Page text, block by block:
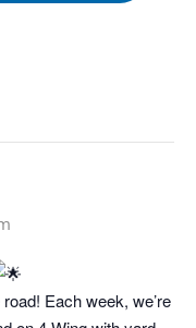
Each week, we’re